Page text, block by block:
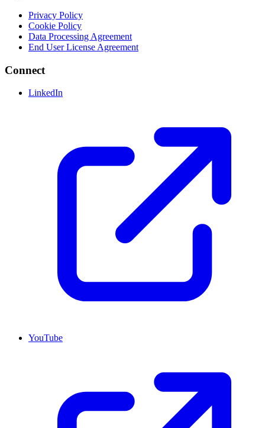
Privacy Policy
Cookie Policy
Data Processing Agreement
End User License Agreement
Connect
LinkedIn
YouTube